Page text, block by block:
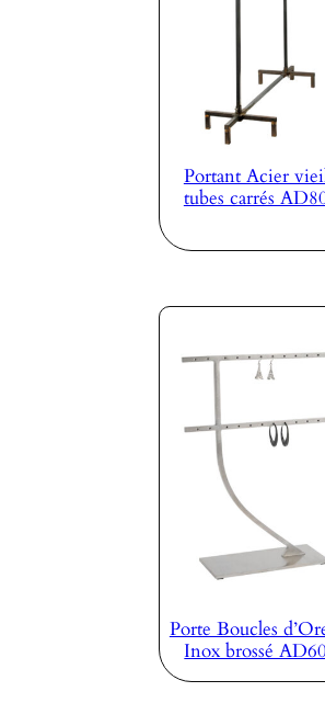
Portant Acier
tubes carrés
Porte Boucles
Inox brossé